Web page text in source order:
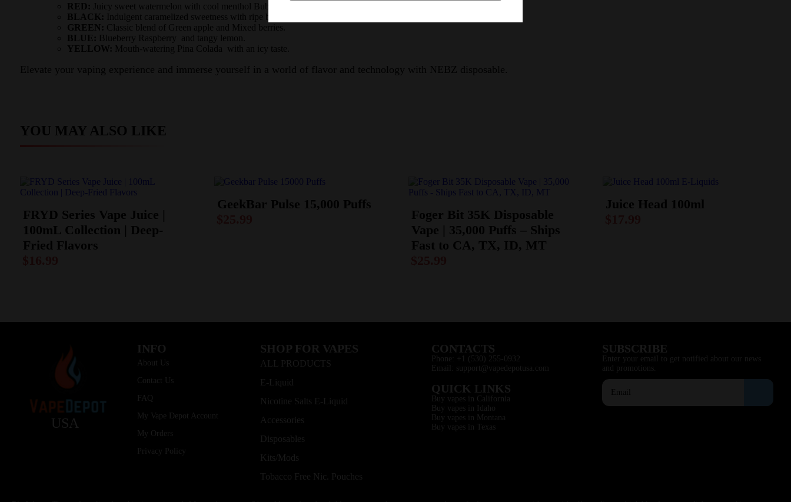
RED: Juicy sweet watermelon with cool menthol Bubblegum.
BLACK: Indulgent caramelized sweetness with ripe banana and Strawberry.
GREEN: Classic blend of Green apple and Mixed berries.
BLUE: Blueberry Raspberry and tangy lemon.
YELLOW: Mouth-watering Pina Colada with an icy taste.
Elevate your vaping experience and immerse yourself in a world of flavor and technology with NEBZ disposable.
YOU MAY ALSO LIKE
FRYD Series Vape Juice |
100mL Collection | Deep-
Fried Flavors
GeekBar Pulse 15,000 Puffs
Foger Bit 35K Disposable
Vape | 35,000 Puffs – Ships
Fast to CA, TX, ID, MT
Juice Head 100ml
USA
INFO
About Us
Contact Us
FAQ
My Vape Depot Account
My Orders
Privacy Policy
SHOP FOR VAPES
ALL PRODUCTS
E-Liquid
Nicotine Salts E-Liquid
Accessories
Disposables
Kits/Mods
Tobacco Free Nic. Pouches
CONTACTS
Phone: +1 (530) 255-0932
Email: support@vapedepotusa.com
QUICK LINKS
Buy vapes in California
Buy vapes in Idaho
Buy vapes in Montana
Buy vapes in Texas
SUBSCRIBE
Enter your email to get notified about our news
and promotions.